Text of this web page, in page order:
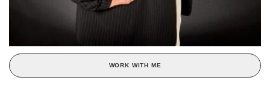
WORK WITH ME